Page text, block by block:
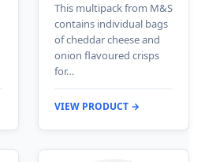
This multipack from M&S
contains individual bags
of cheddar cheese and
onion flavoured crisps
for…
VIEW PRODUCT →